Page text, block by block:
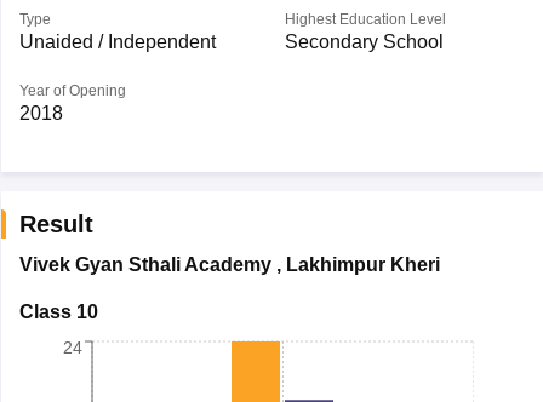
Type
Unaided / Independent
Highest Education Level
Secondary School
Year of Opening
2018
Result
Vivek Gyan Sthali Academy, Lakhimpur Kheri
Class 10
24